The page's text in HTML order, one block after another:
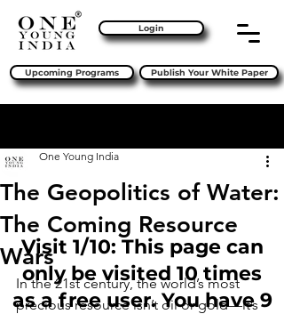
Login
Upcoming Programs Publish Your White Paper
The Geopolitics of Water:
The Coming Resource
Wars
One Young India
In the 21st century, the world’s most
precious resource isn’t oil or gold—it’s
Visit 1/10: This page can
only be visited 10 times
as a free user. You have 9